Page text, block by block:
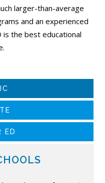
larger-than-average
and an experienced
is the best educational
ED